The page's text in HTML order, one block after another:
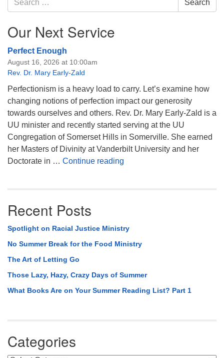
for:
Search
Our Next Service
Perfect Enough
August 16, 2026 at 10:00am
Rev. Dr. Mary Early-Zald
Perfectionism is a heavy load to carry. Let’s examine how
changing notions of perfection impact our generosity
towards ourselves and others. Rev. Dr. Mary Early-Zald is a
UU minister and recently started serving at the UU
Congregation of Somerset Hills in Somerville. She earned
her Masters of Divinity at Vanderbilt University and her
Doctorate in … Continue reading
Recent Posts
Spotlight on Racial Justice Ministry
No Summer Break for the Food Ministry
The Art of Letting Go
Those Lazy, Hazy, Crazy Days of Summer
What Books Are on Your Summer Reading List? Part 1
Categories